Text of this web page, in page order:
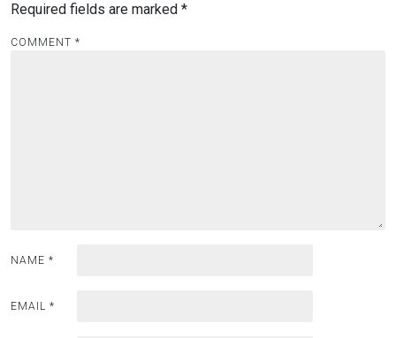
Required fields are marked *
COMMENT *
NAME *
EMAIL *